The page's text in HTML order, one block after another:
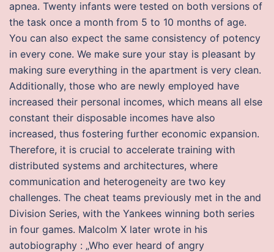
apnea. Twenty infants were tested on both versions of
the task once a month from 5 to 10 months of age.
You can also expect the same consistency of potency
in every cone. We make sure your stay is pleasant by
making sure everything in the apartment is very clean.
Additionally, those who are newly employed have
increased their personal incomes, which means all else
constant their disposable incomes have also
increased, thus fostering further economic expansion.
Therefore, it is crucial to accelerate training with
distributed systems and architectures, where
communication and heterogeneity are two key
challenges. The cheat teams previously met in the and
Division Series, with the Yankees winning both series
in four games. Malcolm X later wrote in his
autobiography : „Who ever heard of angry